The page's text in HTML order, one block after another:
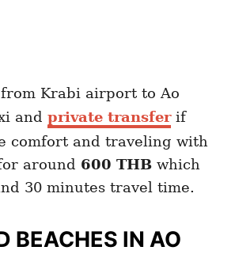
Krabi airport to Ao
and private transferif
comfort and traveling with
around 600 THB which
30 minutes travel time.
BEACHES IN AO